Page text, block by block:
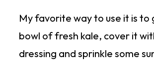
My favorite way to use it is to
bowl of fresh kale, cover it
dressing and sprinkle some